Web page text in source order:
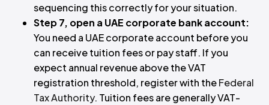
sequencing this correctly for your situation.
Step 7, open a UAE corporate bank account:
You need a UAE corporate account before you
can receive tuition fees or pay staff. If you
expect annual revenue above the VAT
registration threshold, register with theFederal
Tax Authority. Tuition fees are generally VAT-